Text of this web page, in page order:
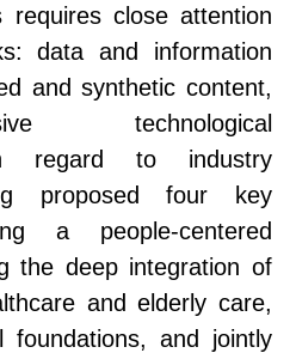
requires close attention
data and information
and synthetic content,
technological
regard to industry
proposed four key
a people-centered
the deep integration of
and elderly care,
foundations, and jointly